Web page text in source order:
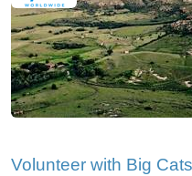
Volunteer with Big